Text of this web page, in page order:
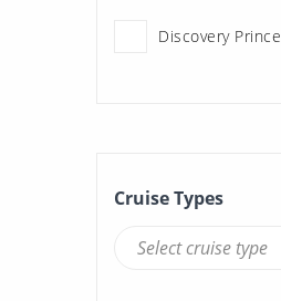
Discovery
Island Princess
Cruise Types